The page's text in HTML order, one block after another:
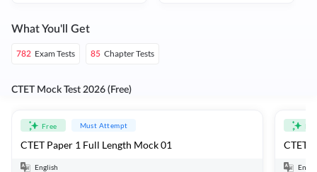
What You'll Get
782 Exam Tests 85 Chapter Tests
CTET Mock Test 2026 (Free)
Free Must Attempt
CTET Paper 1 Full Length Mock 01
English
CTET